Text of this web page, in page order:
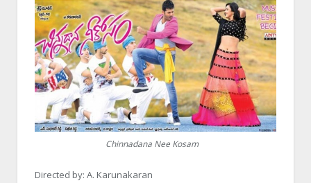
Chinnadana Nee Kosam
Directed by: A. Karunakaran